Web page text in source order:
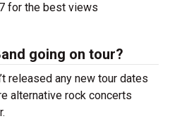
for the best views
going on tour?
released any new tour dates
alternative rock concerts